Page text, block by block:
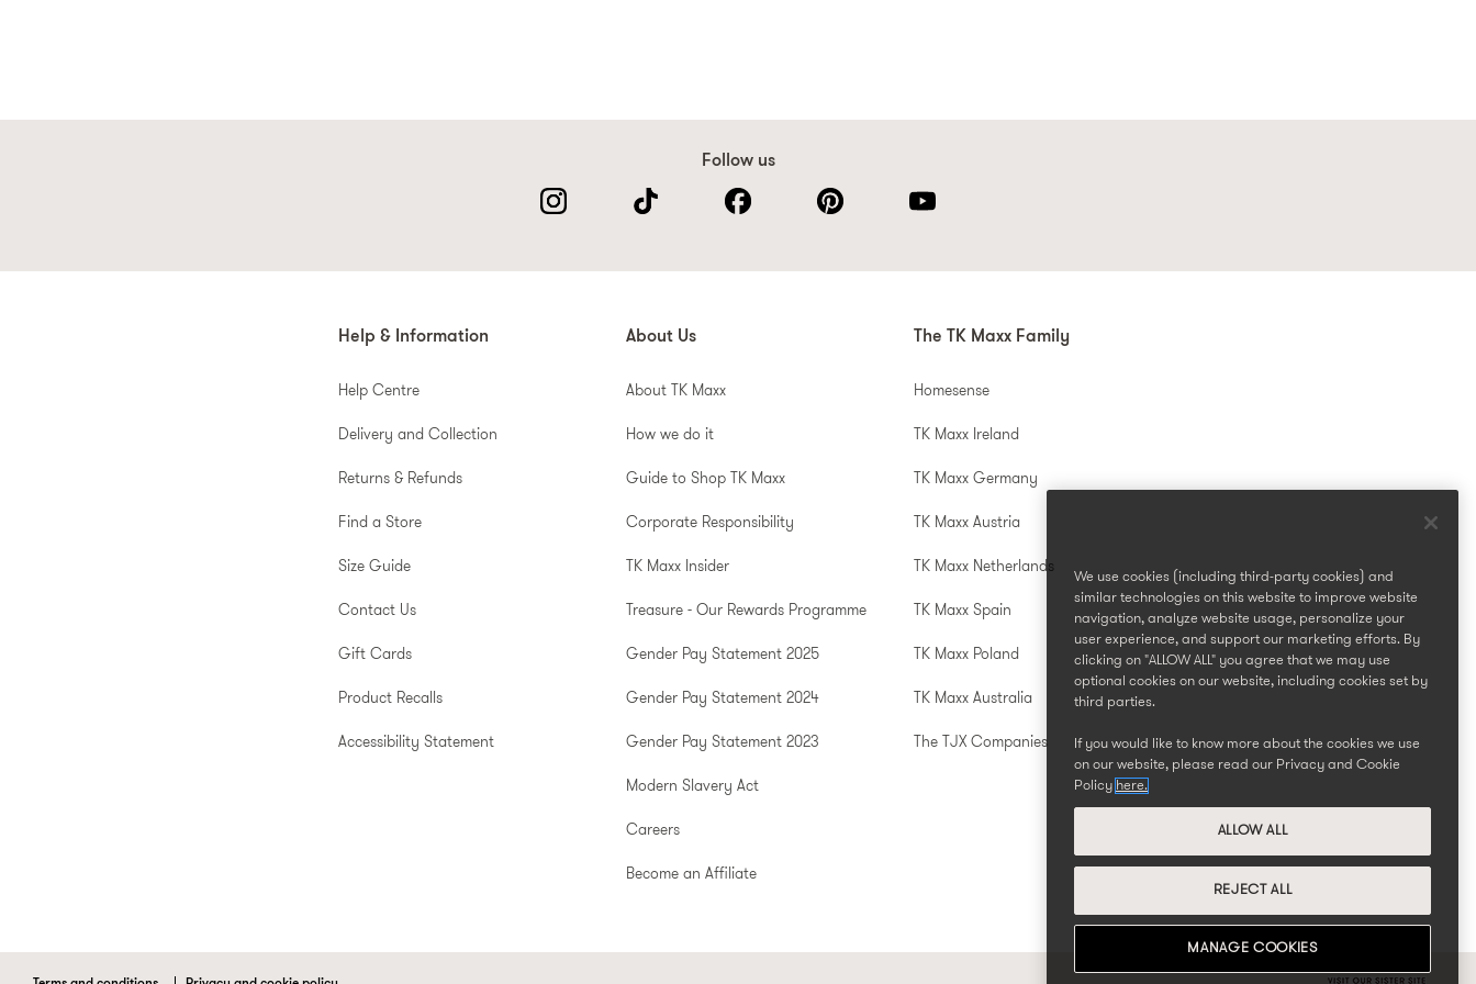
Follow us
Help & Information
Help Centre
Delivery and Collection
Returns & Refunds
Find a Store
Size Guide
Contact Us
Gift Cards
Product Recalls
Accessibility Statement
About Us
About TK Maxx
How we do it
Guide to Shop TK Maxx
Corporate Responsibility
TK Maxx Insider
Treasure - Our Rewards Programme
Gender Pay Statement 2025
Gender Pay Statement 2024
Gender Pay Statement 2023
Modern Slavery Act
Careers
Become an Affiliate
The TK Maxx Family
Homesense
TK Maxx Ireland
TK Maxx Germany
TK Maxx Austria
TK Maxx Netherlands
TK Maxx Spain
TK Maxx Poland
TK Maxx Australia
The TJX Companies
We use cookies (including third-party cookies) and
similar technologies on this website to improve website
navigation, analyze website usage, personalize your
user experience, and support our marketing efforts. By
clicking on "ALLOW ALL" you agree that we may use
optional cookies on our website, including cookies set by
third parties.
If you would like to know more about the cookies we use
on our website, please read our Privacy and Cookie
Policy here.
ALLOW ALL
REJECT ALL
MANAGE COOKIES